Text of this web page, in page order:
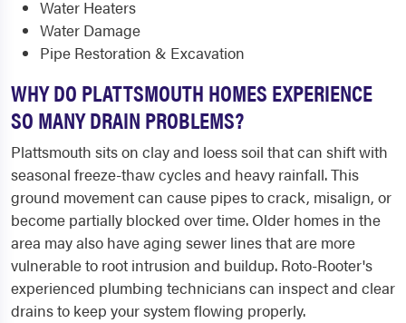
Water Heaters
Water Damage
Pipe Restoration & Excavation
WHY DO PLATTSMOUTH HOMES EXPERIENCE
SO MANY DRAIN PROBLEMS?
Plattsmouth sits on clay and loess soil that can shift with
seasonal freeze-thaw cycles and heavy rainfall. This
ground movement can cause pipes to crack, misalign, or
become partially blocked over time. Older homes in the
area may also have aging sewer lines that are more
vulnerable to root intrusion and buildup. Roto-Rooter's
experienced plumbing technicians can inspect and clear
drains to keep your system flowing properly.